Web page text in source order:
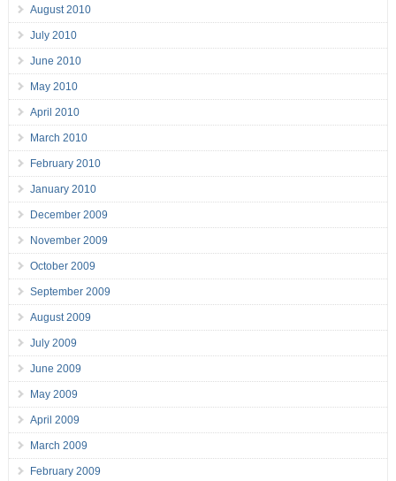
August 2010
July 2010
June 2010
May 2010
April 2010
March 2010
February 2010
January 2010
December 2009
November 2009
October 2009
September 2009
August 2009
July 2009
June 2009
May 2009
April 2009
March 2009
February 2009